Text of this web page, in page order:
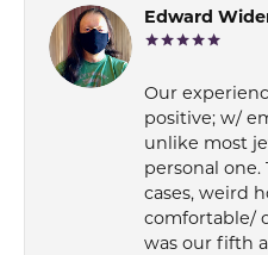
Edward
Our
positive; w/
unlike most
personal one.
cases, weird
comfortable/
was our fifth